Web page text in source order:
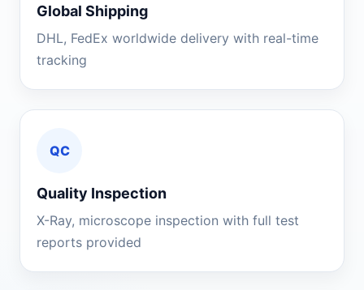
Global Shipping
DHL, FedEx worldwide delivery with real-time
tracking
QC
Quality Inspection
X-Ray, microscope inspection with full test
reports provided